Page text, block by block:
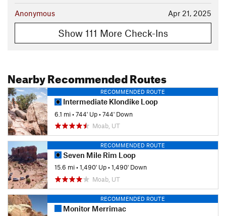
Apr 21, 2025
Anonymous
Show 111 More Check-Ins
Nearby Recommended Routes
RECOMMENDED ROUTE
Intermediate Klondike Loop
6.1 mi•744' Up•744' Down
Moab, UT
RECOMMENDED ROUTE
Seven Mile Rim Loop
15.6 mi•1,490' Up•1,490' Down
Moab, UT
RECOMMENDED ROUTE
Monitor Merrimac